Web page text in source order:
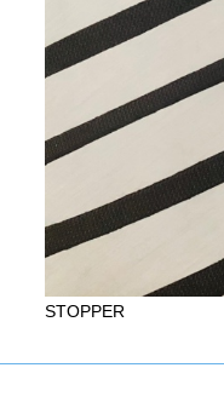
STOPPER